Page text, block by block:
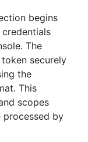
begins
The
securely
the
This
scopes
processed by